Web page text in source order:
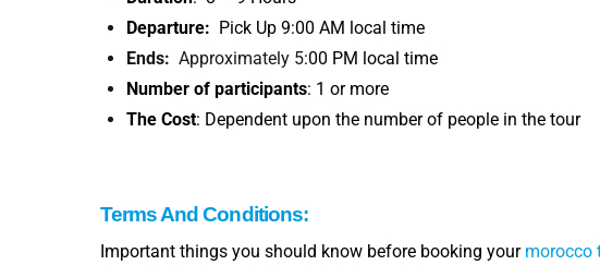
Departure: Pick Up 9:00 AM local time
Ends: Approximately 5:00 PM local time
Number of participants: 1 or more
The Cost: Dependent upon the number of people in the tour
Terms And Conditions:
Important things you should know before booking your morocco